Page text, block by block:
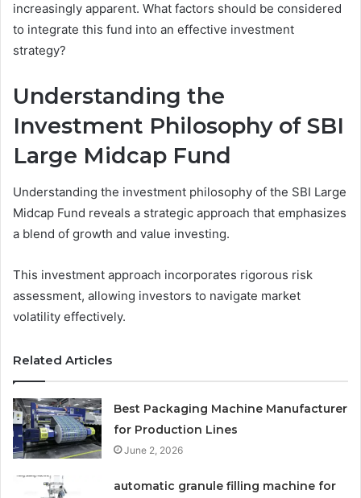
increasingly apparent. What factors should be considered
to integrate this fund into an effective investment
strategy?
Understanding the
Investment Philosophy of SBI
Large Midcap Fund
Understanding the investment philosophy of the SBI Large
Midcap Fund reveals a strategic approach that emphasizes
a blend of growth and value investing.
This investment approach incorporates rigorous risk
assessment, allowing investors to navigate market
volatility effectively.
Related Articles
Best Packaging Machine Manufacturer
for Production Lines
June 2, 2026
automatic granule filling machine for